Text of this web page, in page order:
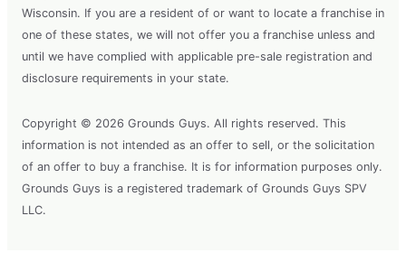
Wisconsin. If you are a resident of or want to locate a franchise in
one of these states, we will not offer you a franchise unless and
until we have complied with applicable pre-sale registration and
disclosure requirements in your state.
Copyright © 2026 Grounds Guys. All rights reserved. This
information is not intended as an offer to sell, or the solicitation
of an offer to buy a franchise. It is for information purposes only.
Grounds Guys is a registered trademark of Grounds Guys SPV
LLC.